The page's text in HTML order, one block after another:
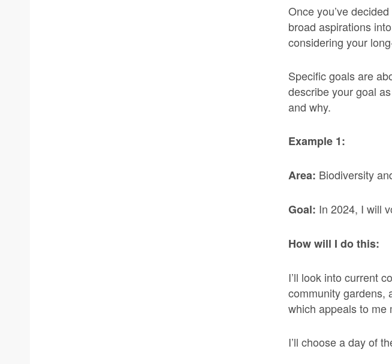
Once you’ve
broad aspirations
considering your
Specific goals are
describe your goal
and why.
Example 1:
Area: Biodiversity
Goal: In 2024, I will
How will I do this:
I’ll look into current
community gardens,
which appeals to me
I’ll choose a day of